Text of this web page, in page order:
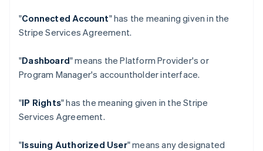
"Connected Account" has the meaning given in the
Stripe Services Agreement.
"Dashboard" means the Platform Provider's or
Program Manager's accountholder interface.
"IP Rights" has the meaning given in the Stripe
Services Agreement.
"Issuing Authorized User" means any designated